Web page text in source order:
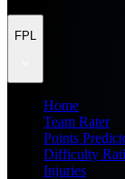
FPL
Home
Team Rater
Points
Difficulty
Injuries